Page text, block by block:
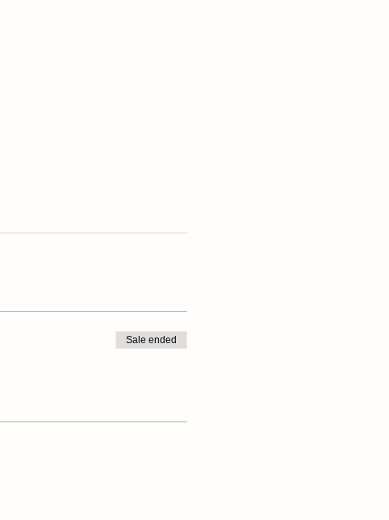
Sale ended